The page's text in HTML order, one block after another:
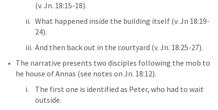
(v. Jn. 18:15-18).
What happened inside the building itself (v. Jn 18:19-
24).
And then back out in the courtyard (v. Jn. 18:25-27).
The narrative presents two disciples following the mob to
he house of Annas (see notes on Jn. 18:12).
The first one is identified as Peter, who had to wait
outside.